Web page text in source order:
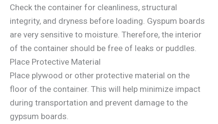
Check the container for cleanliness, structural
integrity, and dryness before loading. Gyspum boards
are very sensitive to moisture. Therefore, the interior
of the container should be free of leaks or puddles.
Place Protective Material
Place plywood or other protective material on the
floor of the container. This will help minimize impact
during transportation and prevent damage to the
gypsum boards.